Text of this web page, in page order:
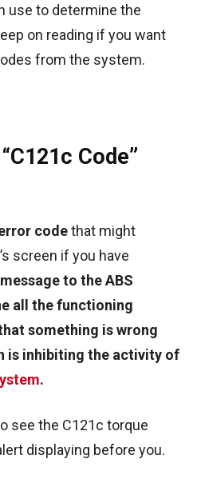
use to determine the
on reading if you want
from the system.
Code”
codethat might
screen if you have
to the ABS
all the functioning
something is wrong
is inhibiting the activity of
.
see the C121c torque
displaying before you.